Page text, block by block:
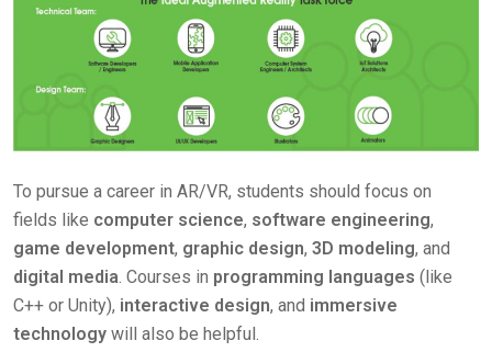
To pursue a career in AR/VR, students should focus on
fields like computer science, software engineering,
game development, graphic design, 3D modeling, and
digital media. Courses in programming languages (like
C++ or Unity), interactive design, and immersive
technology will also be helpful.